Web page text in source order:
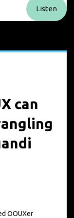
Listen
can
OOUXer